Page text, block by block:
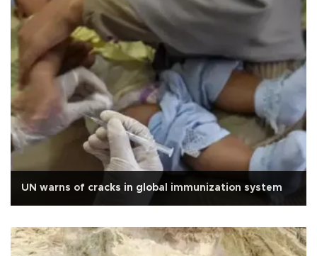
UN warns of cracks in global immunization system